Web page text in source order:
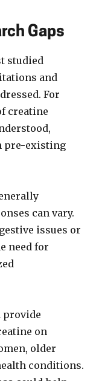
Gaps
studied
and
For
creatine
pre-existing
can vary.
issues or
need for
provide
on
older
conditions.